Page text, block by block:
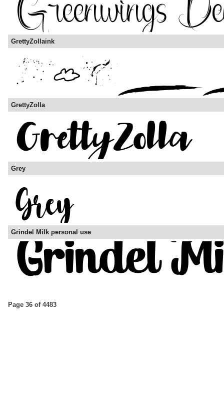
GrettyZollaink
GrettyZolla
Grey
Grindel Milk personal use
Page 36 of 4483